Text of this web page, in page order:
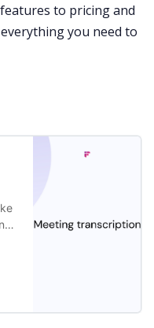
to pricing and
you need to